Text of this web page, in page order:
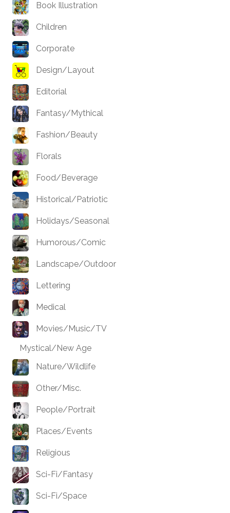
Book Illustration
Children
Corporate
Design/Layout
Editorial
Fantasy/Mythical
Fashion/Beauty
Florals
Food/Beverage
Historical/Patriotic
Holidays/Seasonal
Humorous/Comic
Landscape/Outdoor
Lettering
Medical
Movies/Music/TV
Mystical/New Age
Nature/Wildlife
Other/Misc.
People/Portrait
Places/Events
Religious
Sci-Fi/Fantasy
Sci-Fi/Space